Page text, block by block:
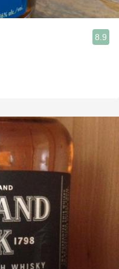
8.9